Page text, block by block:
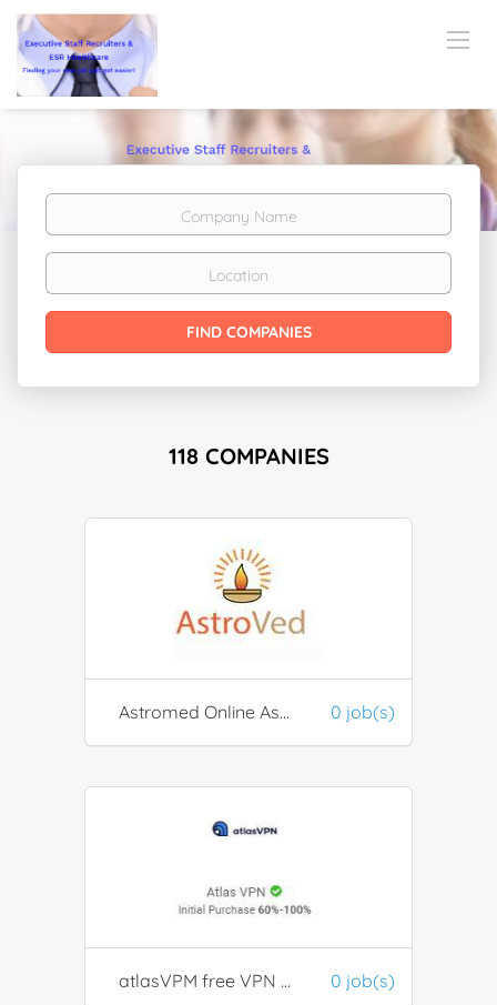
Name
FIND COMPANIES
118 COMPANIES
Astromed Online Astrology & Remedy Solution 0 job(s)
atlasVPM free VPN provider 0 job(s)